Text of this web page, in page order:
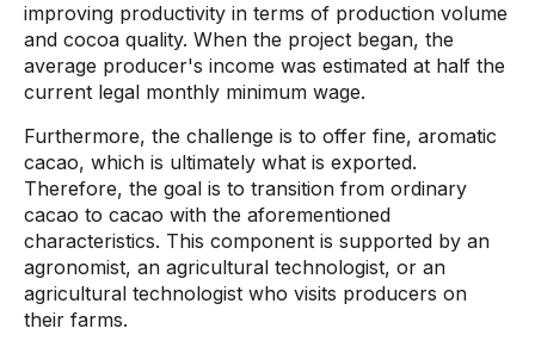
improving productivity in terms of production volume
and cocoa quality. When the project began, the
average producer's income was estimated at half the
current legal monthly minimum wage.
Furthermore, the challenge is to offer fine, aromatic
cacao, which is ultimately what is exported.
Therefore, the goal is to transition from ordinary
cacao to cacao with the aforementioned
characteristics. This component is supported by an
agronomist, an agricultural technologist, or an
agricultural technologist who visits producers on
their farms.